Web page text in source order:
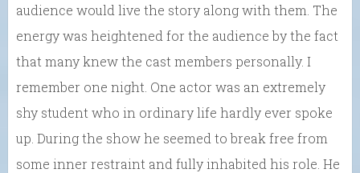
audience would live the story along with them. The
energy was heightened for the audience by the fact
that many knew the cast members personally. I
remember one night. One actor was an extremely
shy student who in ordinary life hardly ever spoke
up. During the show he seemed to break free from
some inner restraint and fully inhabited his role. He